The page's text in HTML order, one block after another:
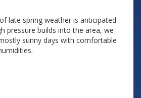
late spring weather is anticipated
pressure builds into the area, we
sunny days with comfortable